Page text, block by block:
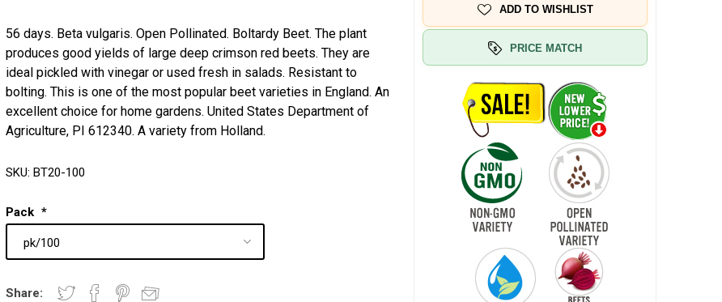
56 days. Beta vulgaris. Open Pollinated. Boltardy Beet. The plant
produces good yields of large deep crimson red beets. They are
ideal pickled with vinegar or used fresh in salads. Resistant to
bolting. This is one of the most popular beet varieties in England. An
excellent choice for home gardens. United States Department of
Agriculture, PI 612340. A variety from Holland.
SKU: BT20-100
Pack *
Share:
ADD TO WISHLIST
PRICE MATCH